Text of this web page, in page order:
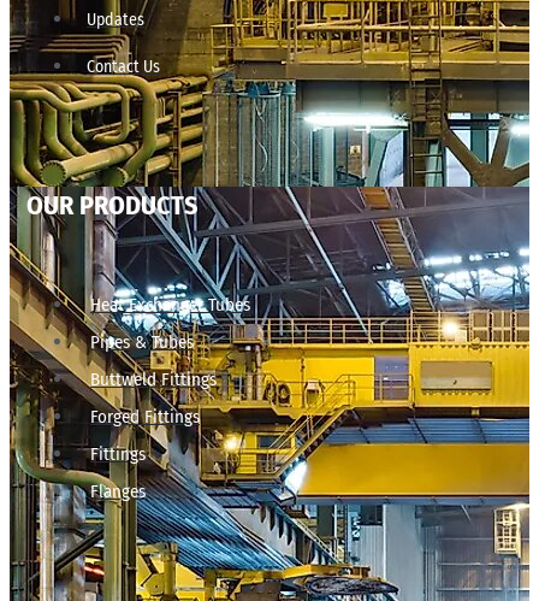
Updates
Contact Us
OUR PRODUCTS
Heat Exchanger Tubes
Pipes & Tubes
Buttweld Fittings
Forged Fittings
Fittings
Flanges